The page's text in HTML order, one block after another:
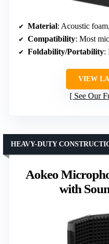
Material: Acoustic
Compatibility: Most
Foldability/Portability:
VIEW
See Our
Aokeo
with
HEAVY-DUTY